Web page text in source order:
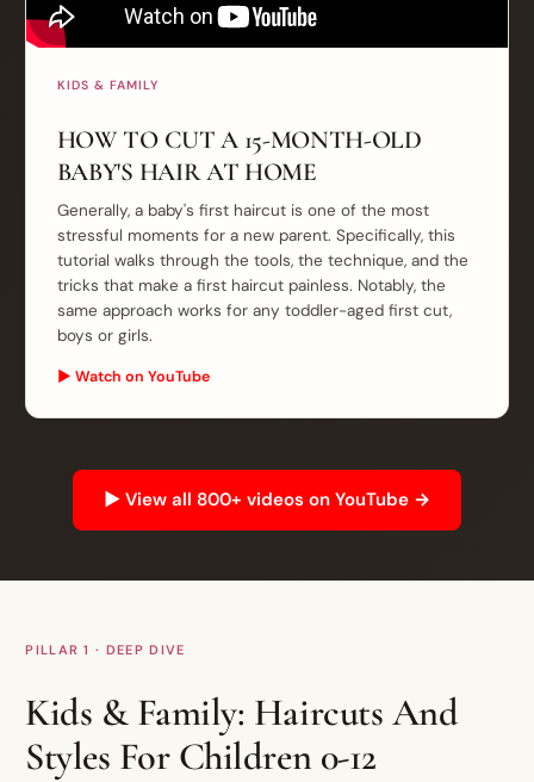
KIDS & FAMILY
HOW TO CUT A 15-MONTH-OLD
BABY'S HAIR AT HOME
Generally, a baby's first haircut is one of the most
stressful moments for a new parent. Specifically, this
tutorial walks through the tools, the technique, and the
tricks that make a first haircut painless. Notably, the
same approach works for any toddler-aged first cut,
boys or girls.
▶ Watch on YouTube
▶ View all 800+ videos on YouTube →
PILLAR 1 · DEEP DIVE
Kids & Family: Haircuts And
Styles For Children 0-12